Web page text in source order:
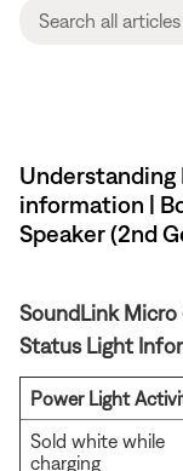
information |
Speaker (2nd
SoundLink
Status Light
Power Light
Sold white while
charging